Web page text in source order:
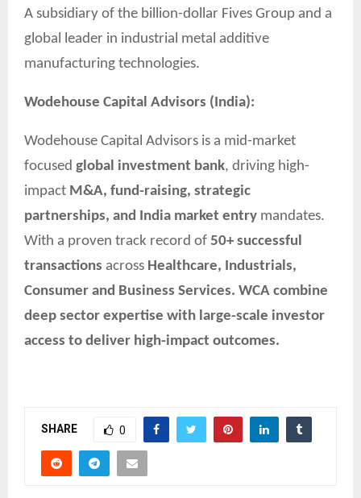
A subsidiary of the billion-dollar Fives Group and a
global leader in industrial metal additive
manufacturing technologies.
Wodehouse Capital Advisors (India):
Wodehouse Capital Advisors is a mid-market
focused global investment bank, driving high-
impact M&A, fund-raising, strategic
partnerships, and India market entry mandates.
With a proven track record of 50+ successful
transactions across Healthcare, Industrials,
Consumer and Business Services. WCA combine
deep sector expertise with large-scale investor
access to deliver high-impact outcomes.
SHARE 0